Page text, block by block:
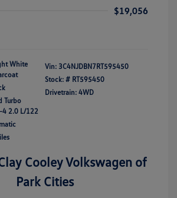
$19,056
White
Turbo
4 2.0 L/122
Vin: 3C4NJDBN7RT595450
Stock: # RT595450
Drivetrain: 4WD
Cooley Volkswagen of
Park Cities